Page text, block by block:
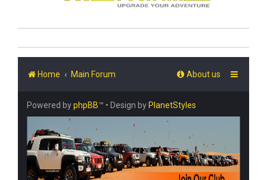
Home Main Forum About us
Powered byphpBB™ • Design by PlanetStyles